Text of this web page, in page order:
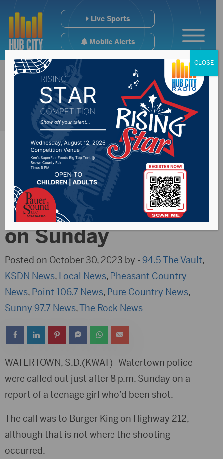
Live Sports
Mobile Alerts
Watertown police
called for a shooting
on Sunday
Posted on October 30, 2023 by -94.5 The Vault,
KSDN News, Local News, Pheasant Country
News, Point 106.7 News, Pure Country News,
Sunny 97.7 News,The Rock News
WATERTOWN, S.D.(KWAT)–Watertown police
were called out just after 8 p.m. Sunday on a
report of a teenage girl who’d been shot.
The call was to Burger King on Highway 212,
although that is not where the shooting
occurred.
CLOSE